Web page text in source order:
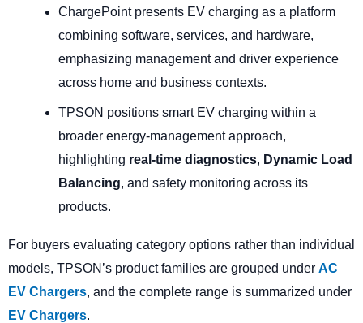
ChargePoint presents EV charging as a platform
combining software, services, and hardware,
emphasizing management and driver experience
across home and business contexts.
TPSON positions smart EV charging within a
broader energy-management approach,
highlighting real-time diagnostics, Dynamic Load
Balancing, and safety monitoring across its
products.
For buyers evaluating category options rather than individual
models, TPSON’s product families are grouped under AC
EV Chargers, and the complete range is summarized under
EV Chargers.